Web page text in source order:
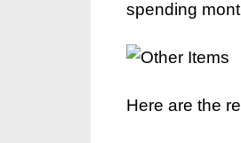
spending
Here are the